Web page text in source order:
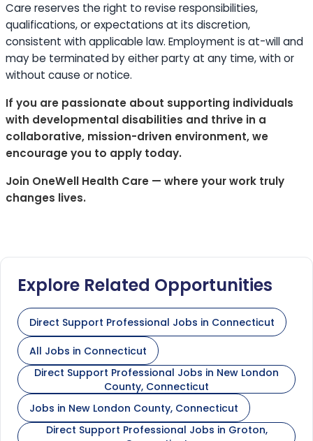
Care reserves the right to revise responsibilities,
qualifications, or expectations at its discretion,
consistent with applicable law. Employment is at-will and
may be terminated by either party at any time, with or
without cause or notice.
If you are passionate about supporting individuals
with developmental disabilities and thrive in a
collaborative, mission-driven environment, we
encourage you to apply today.
Join OneWell Health Care — where your work truly
changes lives.
Explore Related Opportunities
Direct Support Professional Jobs in Connecticut
All Jobs in Connecticut
Direct Support Professional Jobs in New London
County, Connecticut
Jobs in New London County, Connecticut
Direct Support Professional Jobs in Groton,